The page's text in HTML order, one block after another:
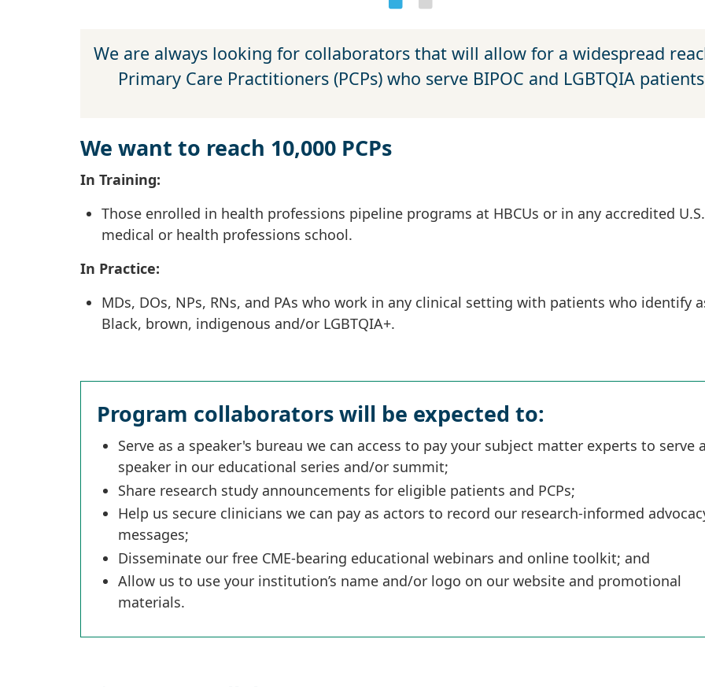
We are always looking for collaborators that will allow for a widespread
Primary Care Practitioners (PCPs) who serve BIPOC and LGBTQIA
We want to reach 10,000 PCPs
In Training:
Those enrolled in health professions pipeline programs at HBCUs or in any accredited U.S.
medical or health professions school.
In Practice:
MDs, DOs, NPs, RNs, and PAs who work in any clinical setting with patients who identify
Black, brown, indigenous and/or LGBTQIA+.
Program collaborators will be expected to:
Serve as a speaker's bureau we can access to pay your subject matter experts to serve
speaker in our educational series and/or summit;
Share research study announcements for eligible patients and PCPs;
Help us secure clinicians we can pay as actors to record our research-informed
messages;
Disseminate our free CME-bearing educational webinars and online toolkit; and
Allow us to use your institution’s name and/or logo on our website and promotional
materials.